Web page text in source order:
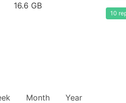
16.6 GB
10
Month Year